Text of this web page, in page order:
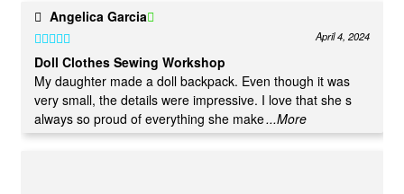
Angelica Garcia
Rated5out
of 5
April 4, 2024
Doll Clothes Sewing Workshop
My daughter made a doll backpack. Even though it was
very small, the details were impressive. I love that she s
always so proud of everything she make...More